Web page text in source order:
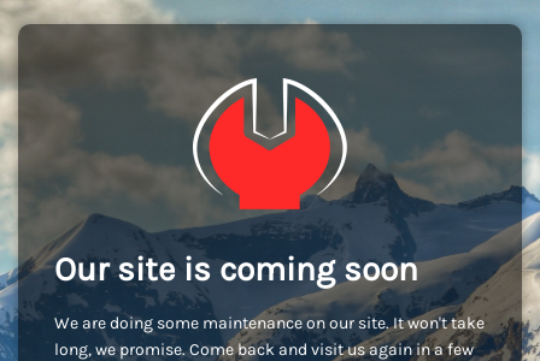
Our site is coming soon
We are doing some maintenance on our site. It won't take
long, we promise. Come back and visit us again in a few